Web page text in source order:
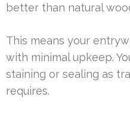
better than natural
This means your
with minimal upkeep.
staining or sealing as
requires.